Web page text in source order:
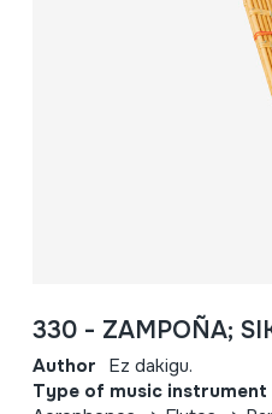
330 - ZAMPOÑA;
Author Ez dakigu.
Type of music instrument